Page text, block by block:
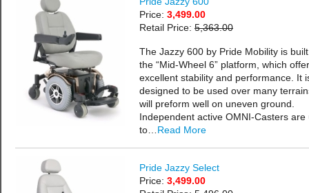
Price: 3,499.00
Retail Price: 5,363.00
The Jazzy 600 by Pride Mobility is
the “Mid-Wheel 6” platform, which
excellent stability and performance. It
designed to be used over many
will preform well on uneven ground.
Independent active OMNI-Casters are
to… Read More
Pride Jazzy Select
Price: 3,499.00